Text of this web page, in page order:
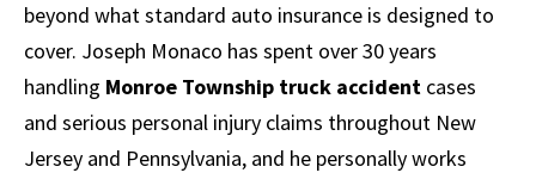
beyond what standard auto insurance is designed to
cover. Joseph Monaco has spent over 30 years
handling Monroe Township truck accident cases
and serious personal injury claims throughout New
Jersey and Pennsylvania, and he personally works